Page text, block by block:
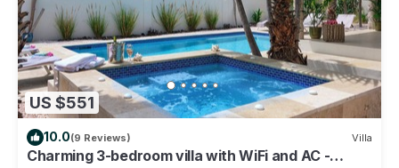
US $551
10.0(9 Reviews) Villa
Charming 3-bedroom villa with WiFi and AC -